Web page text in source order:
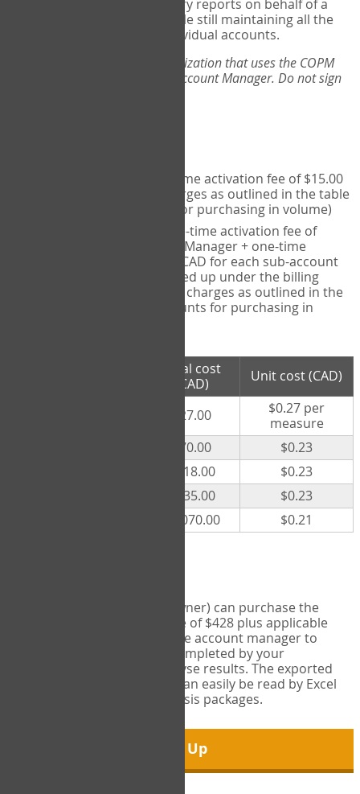
you to produce summary reports on behalf of a
group of therapists, while still maintaining all the
security features of individual accounts.
*If you are you part of an organization that uses the COPM
Web-App, please consult your Account Manager. Do not sign
- one-time activation fee of $15.00
CAD + per measure charges as outlined in the table
below (note discounts for purchasing in volume)
- one-time activation fee of
$15.00 CAD for Account Manager + one-time
activation fee of $15.00 CAD for each sub-account
(i.e., each therapist signed up under the billing
account) + per measure charges as outlined in the
table below (note discounts for purchasing in
Total cost
(CAD)
Unit cost (CAD)
$27.00
$0.27 per
measure
$70.00
$0.23
$118.00
$0.23
$235.00
$0.23
$1,070.00 $0.21
Account managers (group owner) can purchase the
Export Tool for a one-time fee of $428 plus applicable
taxes. This feature enables the account manager to
export all COPM measures completed by your
organization in order to analyse results. The exported
data is in a csv data file that can easily be read by Excel
and common statistical analysis packages.
Sign Up